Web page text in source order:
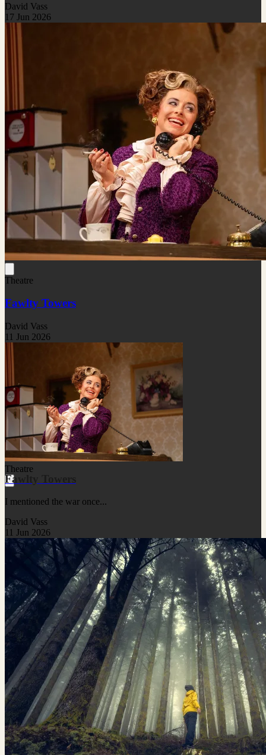
David Vass
17 Jun 2026
Theatre
Fawlty Towers
David Vass
11 Jun 2026
Theatre
Fawlty Towers
I mentioned the war once...
David Vass
11 Jun 2026